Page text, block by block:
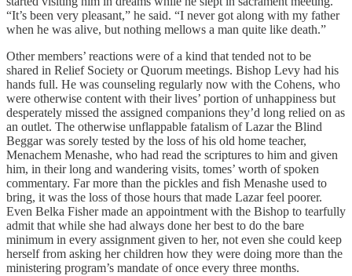
“It’s been very pleasant,” he said. “I never got along with my father
when he was alive, but nothing mellows a man quite like death.”
Other members’ reactions were of a kind that tended not to be
shared in Relief Society or Quorum meetings. Bishop Levy had his
hands full. He was counseling regularly now with the Cohens, who
were otherwise content with their lives’ portion of unhappiness but
desperately missed the assigned companions they’d long relied on as
an outlet. The otherwise unflappable fatalism of Lazar the Blind
Beggar was sorely tested by the loss of his old home teacher,
Menachem Menashe, who had read the scriptures to him and given
him, in their long and wandering visits, tomes’ worth of spoken
commentary. Far more than the pickles and fish Menashe used to
bring, it was the loss of those hours that made Lazar feel poorer.
Even Belka Fisher made an appointment with the Bishop to tearfully
admit that while she had always done her best to do the bare
minimum in every assignment given to her, not even she could keep
herself from asking her children how they were doing more than the
ministering program’s mandate of once every three months.